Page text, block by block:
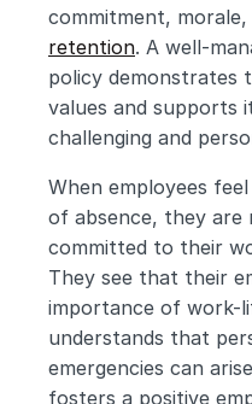
retention. A well-
policy demonstrates
values and supports
challenging and
When employees
of absence, they are
committed to their
They see that their
importance of work-
understands that
emergencies can
fosters a positive